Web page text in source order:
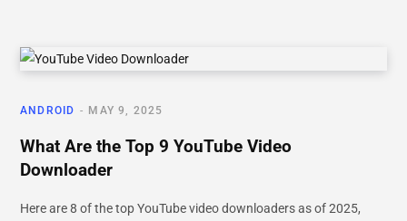
ANDROID MAY 9, 2025
What Are the Top 9 YouTube Video
Downloader
Here are 8 of the top YouTube video downloaders as of 2025,